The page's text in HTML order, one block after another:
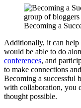
group of
Becoming a
Additionally, it can
would be able to do
conferences, and
to make connections
Becoming a successful
with collaboration, you
thought possible.